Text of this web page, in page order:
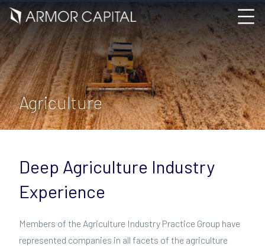
Agriculture
Deep Agriculture Industry
Experience
Members of the Agriculture Industry Practice Group have
represented companies in all facets of the agriculture